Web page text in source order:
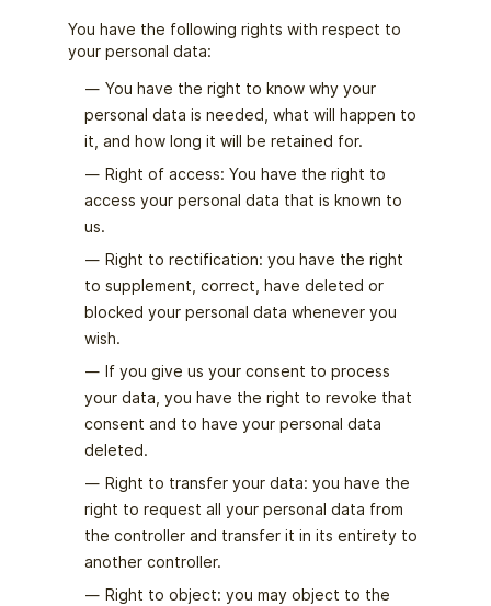
You have the following rights with respect to
your personal data:
You have the right to know why your
personal data is needed, what will happen to
it, and how long it will be retained for.
Right of access: You have the right to
access your personal data that is known to
us.
Right to rectification: you have the right
to supplement, correct, have deleted or
blocked your personal data whenever you
wish.
If you give us your consent to process
your data, you have the right to revoke that
consent and to have your personal data
deleted.
Right to transfer your data: you have the
right to request all your personal data from
the controller and transfer it in its entirety to
another controller.
Right to object: you may object to the